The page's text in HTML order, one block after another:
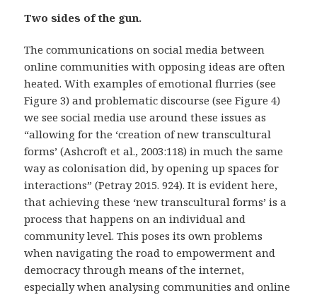
Two sides of the gun.
The communications on social media between
online communities with opposing ideas are often
heated. With examples of emotional flurries (see
Figure 3) and problematic discourse (see Figure 4)
we see social media use around these issues as
“allowing for the ‘creation of new transcultural
forms’ (Ashcroft et al., 2003:118) in much the same
way as colonisation did, by opening up spaces for
interactions” (Petray 2015. 924). It is evident here,
that achieving these ‘new transcultural forms’ is a
process that happens on an individual and
community level. This poses its own problems
when navigating the road to empowerment and
democracy through means of the internet,
especially when analysing communities and online